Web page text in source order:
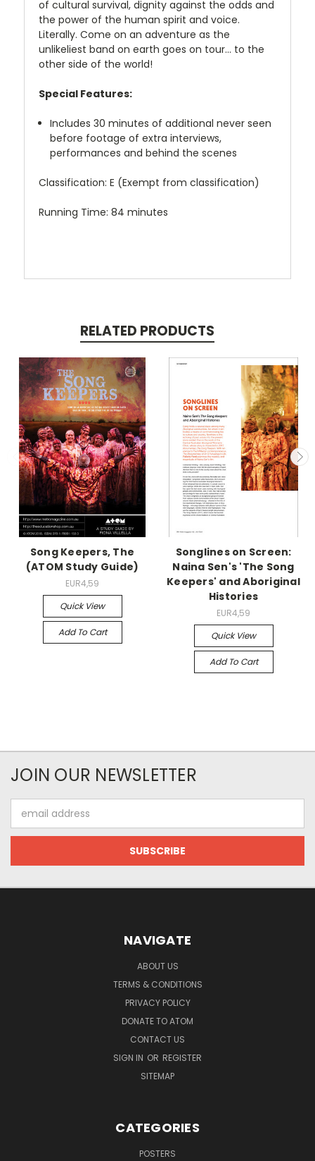
of cultural survival, dignity against the odds and
the power of the human spirit and voice.
Literally. Come on an adventure as the
unlikeliest band on earth goes on tour... to the
other side of the world!
Special Features:
Includes 30 minutes of additional never seen
before footage of extra interviews,
performances and behind the scenes
Classification: E (Exempt from classification)
Running Time: 84 minutes
RELATED PRODUCTS
Song Keepers, The
(ATOM Study Guide)
EUR4,59
Quick View
Add To Cart
Songlines on Screen:
Naina Sen's 'The Song
Keepers' and Aboriginal
Histories
EUR4,59
Quick View
Add To Cart
JOIN OUR NEWSLETTER
Address
NAVIGATE
ABOUT US
TERMS & CONDITIONS
PRIVACY POLICY
DONATE TO ATOM
CONTACT US
SIGN IN OR REGISTER
SITEMAP
CATEGORIES
POSTERS